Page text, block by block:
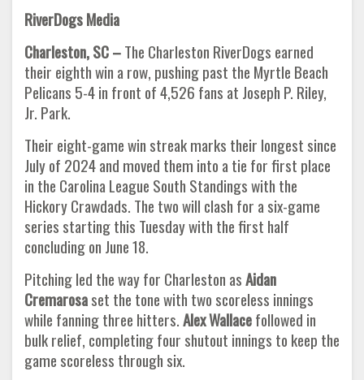
RiverDogs Media
Charleston, SC –The Charleston RiverDogs earned
their eighth win a row, pushing past the Myrtle Beach
Pelicans 5-4 in front of 4,526 fans at Joseph P. Riley,
Jr. Park.
Their eight-game win streak marks their longest since
July of 2024 and moved them into a tie for first place
in the Carolina League South Standings with the
Hickory Crawdads. The two will clash for a six-game
series starting this Tuesday with the first half
concluding on June 18.
Pitching led the way for Charleston asAidan
Cremarosaset the tone with two scoreless innings
while fanning three hitters.Alex Wallacefollowed in
bulk relief, completing four shutout innings to keep the
game scoreless through six.